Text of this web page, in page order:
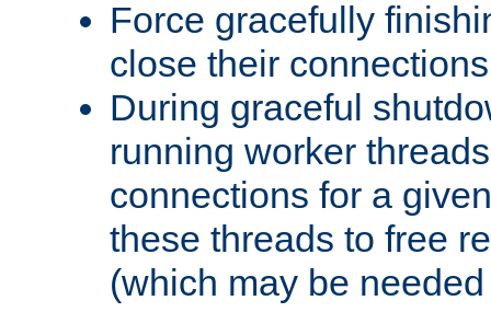
Force gracefully
close their
During graceful
running worker
connections for a
these threads to free
(which may be